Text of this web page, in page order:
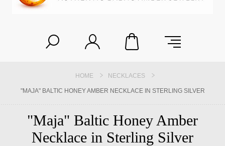
HOME NECKLACES
"MAJA" BALTIC HONEY AMBER NECKLACE IN STERLING SILVER
"Maja" Baltic Honey Amber
Necklace in Sterling Silver